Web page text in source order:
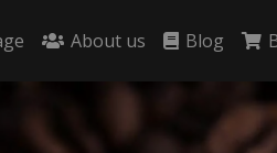
About us Blog